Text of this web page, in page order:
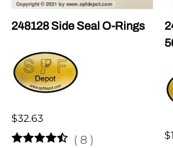
248128 Side Seal O-Rings
$32.63
( 8 )